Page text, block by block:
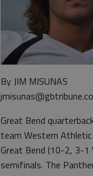
By JIM MISUNAS
Great Bend
team Western
Great Bend (10-2, 3-
semifinals. The